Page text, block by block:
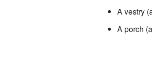
A vestry
A porch